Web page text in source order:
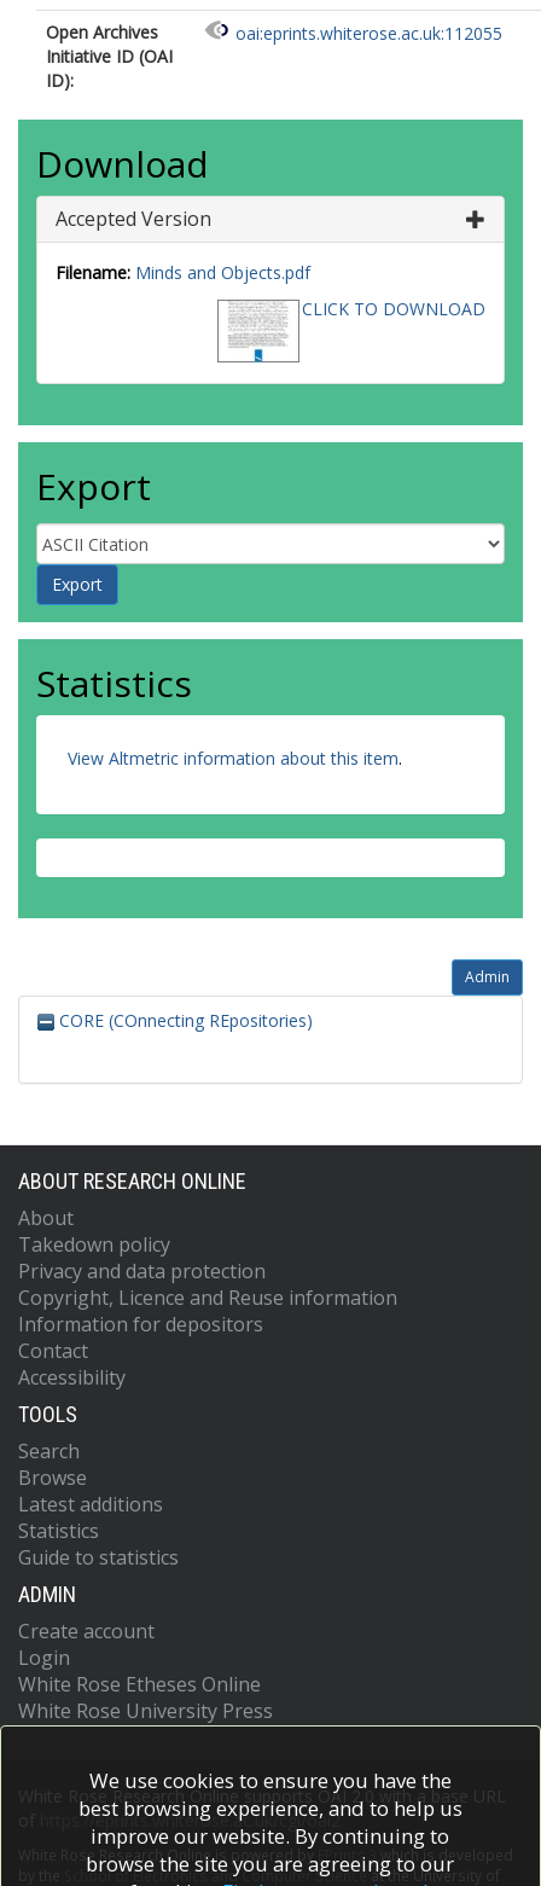
Open Archives
Initiative ID (OAI
ID):
oai:eprints.whiterose.ac.uk:112055
Download
Accepted Version
Filename: Minds and Objects.pdf
CLICK TO DOWNLOAD
Export
Statistics
View Altmetric information about this item.
Admin
CORE (COnnecting REpositories)
ABOUT RESEARCH ONLINE
About
Takedown policy
Privacy and data protection
Copyright, Licence and Reuse information
Information for depositors
Contact
Accessibility
TOOLS
Search
Browse
Latest additions
Statistics
Guide to statistics
ADMIN
Create account
Login
White Rose Etheses Online
White Rose University Press
White Rose Research Online supports OAI 2.0 with a base URL
https://eprints.whiterose.ac.uk/cgi/oai2
White Rose Research Online is powered by EPrints 3
which is developed
School of Electronics and Computer Scienceat the University of
We use cookies to ensure you have the
best browsing experience, and to help us
improve our website. By continuing to
browse the site you are agreeing to our